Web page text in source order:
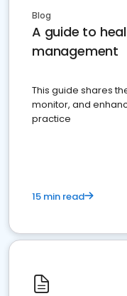
Blog
A guide to
management
This guide shares
monitor, and
practice
15 min read